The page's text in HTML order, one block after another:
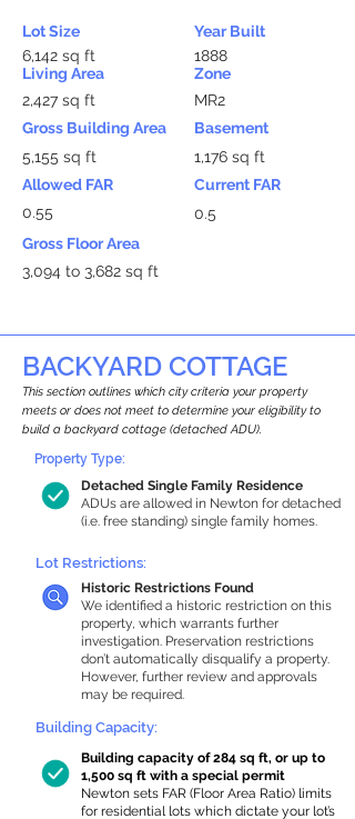
Lot Size
6,142 sq ft
Living Area
2,427 sq ft
Gross Building Area
5,155 sq ft
Allowed FAR
0.55
Year Built
1888
Zone
MR2
Basement
1,176 sq ft
Current FAR
0.5
Gross Floor Area
3,094 to 3,682 sq ft
BACKYARD COTTAGE
This section outlines which city criteria your property
meets or does not meet to determine your eligibility to
build a backyard cottage (detached ADU).
Detached Single Family Residence
ADUs are allowed in Newton for detached
(i.e. free standing) single family homes.
Property Type:
Lot Restrictions:
Historic Restrictions Found
We identified a historic restriction on this
property, which warrants further
investigation. Preservation restrictions
don’t automatically disqualify a property.
However, further review and approvals
may be required.
Building Capacity:
Building capacity of 284 sq ft, or up to
1,500 sq ft with a special permit
Newton sets FAR (Floor Area Ratio) limits
for residential lots which dictate your lot’s